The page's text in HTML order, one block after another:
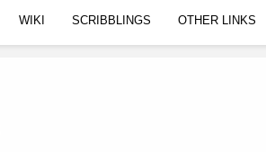
WIKI SCRIBBLINGS OTHER LINKS